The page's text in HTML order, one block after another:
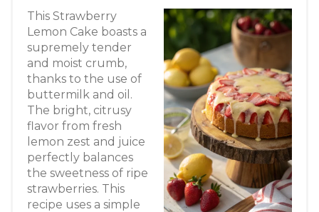
This Strawberry
Lemon Cake boasts a
supremely tender
and moist crumb,
thanks to the use of
buttermilk and oil.
The bright, citrusy
flavor from fresh
lemon zest and juice
perfectly balances
the sweetness of ripe
strawberries. This
recipe uses a simple